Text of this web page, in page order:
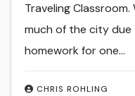
CHRIS ROHLING
Traveling
much of the city
homework for one…